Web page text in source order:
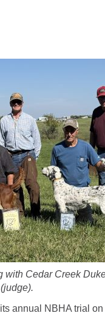
with Cedar Creek
annual NBHA trial